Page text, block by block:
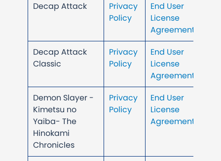
Decap Attack
Privacy
Policy
End User
License
Agreement
Decap Attack
Classic
Privacy
Policy
End User
License
Agreement
Demon Slayer -
Kimetsu no
Yaiba- The
Hinokami
Chronicles
Privacy
Policy
End User
License
Agreement